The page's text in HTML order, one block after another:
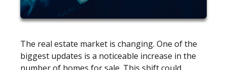
The real estate market is changing. One of the
biggest updates is a noticeable increase in the